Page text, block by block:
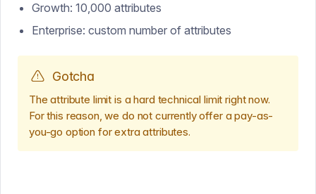
Growth: 10,000 attributes
Enterprise: custom number of attributes
Gotcha
The attribute limit is a hard technical limit right now.
For this reason, we do not currently offer a pay-as-
you-go option for extra attributes.